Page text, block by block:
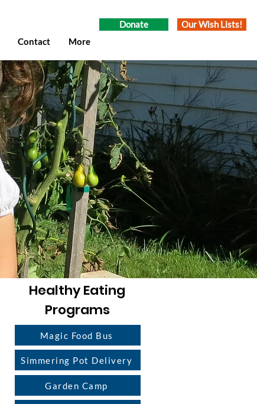
Contact More
Donate Our Wish Lists!
Healthy Eating
Programs
Magic Food Bus
Simmering Pot Delivery
Garden Camp